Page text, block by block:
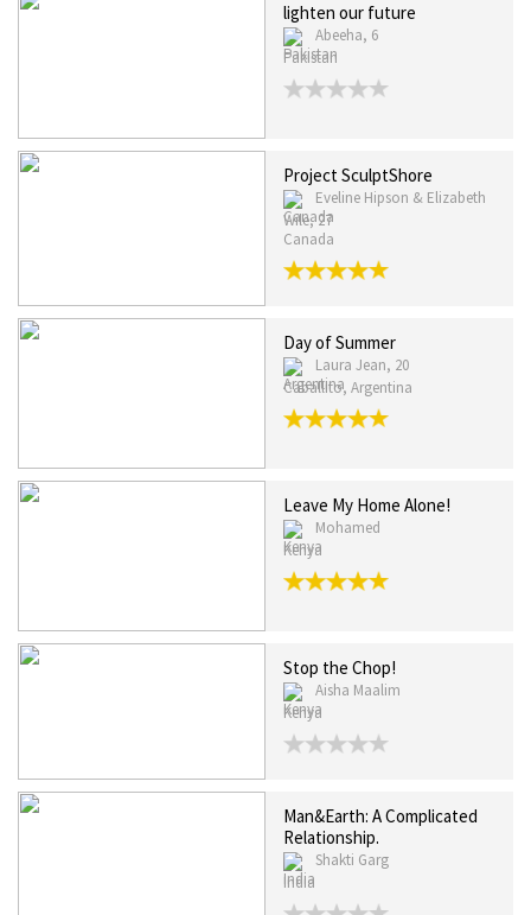
lighten our future
Abeeha, 6
Pakistan
Project SculptShore
Eveline Hipson & Elizabeth
Wile, 27
Canada
Day of Summer
Laura Jean, 20
Caballito, Argentina
Leave My Home Alone!
Mohamed
Kenya
Stop the Chop!
Aisha Maalim
Kenya
Man&Earth: A Complicated
Relationship.
Shakti Garg
India